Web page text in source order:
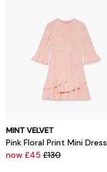
MINT VELVET
Pink Floral Print Mini Dress
now £45 £130